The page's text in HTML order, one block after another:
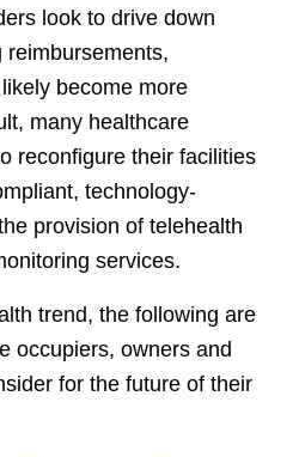
look to drive down
reimbursements,
become more
many healthcare
reconfigure their facilities
technology-
provision of telehealth
services.
trend, the following are
occupiers, owners and
for the future of their